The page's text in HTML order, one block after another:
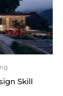
Skill